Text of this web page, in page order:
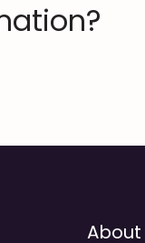
About